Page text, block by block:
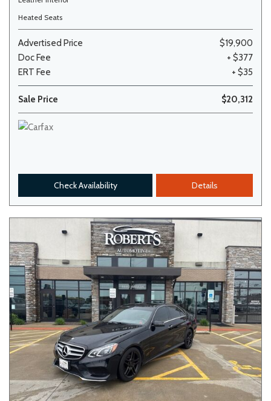
Heated Seats
Advertised Price
$19,900
Doc Fee
+ $377
ERT Fee
+ $35
Sale Price $20,312
Check Availability Details